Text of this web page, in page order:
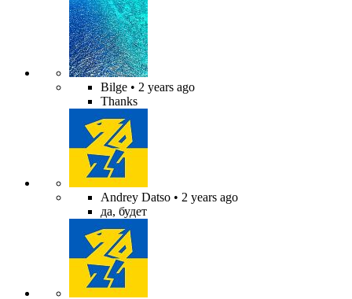
Bilge • 2 years ago
Thanks
Andrey Datso • 2 years ago
да, будет